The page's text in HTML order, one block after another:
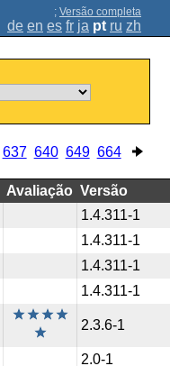
; Versão completa
de en es fr ja pt ru zh
637 640 649 664
Avaliação Versão
1.4.311-1
1.4.311-1
1.4.311-1
1.4.311-1
2.3.6-1
2.0-1